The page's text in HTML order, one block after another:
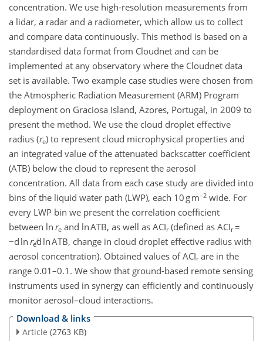
concentration. We use high-resolution measurements from
a lidar, a radar and a radiometer, which allow us to collect
and compare data continuously. This method is based on a
standardised data format from Cloudnet and can be
implemented at any observatory where the Cloudnet data
set is available. Two example case studies were chosen from
the Atmospheric Radiation Measurement (ARM) Program
deployment on Graciosa Island, Azores, Portugal, in 2009 to
present the method. We use the cloud droplet effective
radius (re) to represent cloud microphysical properties and
an integrated value of the attenuated backscatter coefficient
(ATB) below the cloud to represent the aerosol
concentration. All data from each case study are divided into
bins of the liquid water path (LWP), each 10 g m−2 wide. For
every LWP bin we present the correlation coefficient
between ln re and ln ATB, as well as ACIr(defined as ACIr=
−d ln re∕d ln ATB, change in cloud droplet effective radius with
aerosol concentration). Obtained values of ACIrare in the
range 0.01–0.1. We show that ground-based remote sensing
instruments used in synergy can efficiently and continuously
monitor aerosol–cloud interactions.
Download & links
Article (2763 KB)